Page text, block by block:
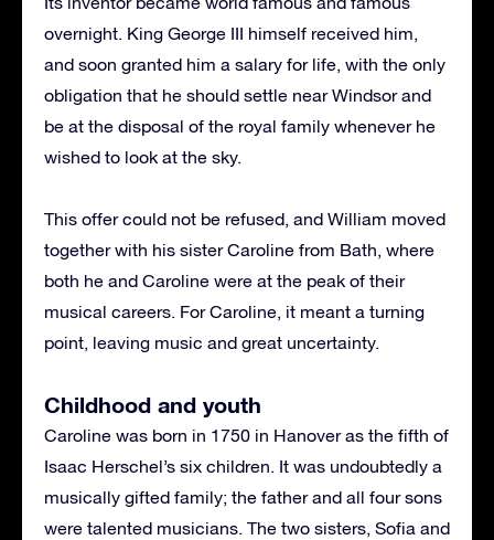
overnight. King George III himself received him,
and soon granted him a salary for life, with the only
obligation that he should settle near Windsor and
be at the disposal of the royal family whenever he
wished to look at the sky.
This offer could not be refused, and William moved
together with his sister Caroline from Bath, where
both he and Caroline were at the peak of their
musical careers. For Caroline, it meant a turning
point, leaving music and great uncertainty.
Childhood and youth
Caroline was born in 1750 in Hanover as the fifth of
Isaac Herschel’s six children. It was undoubtedly a
musically gifted family; the father and all four sons
were talented musicians. The two sisters, Sofia and